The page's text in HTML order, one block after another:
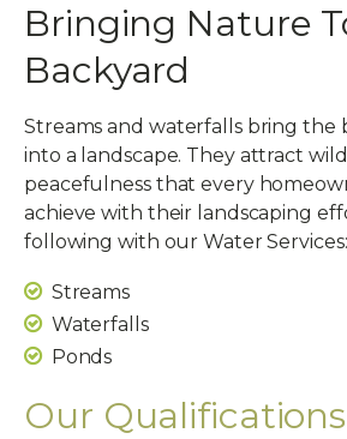
Bringing Nature
Backyard
Streams and waterfalls bring the
into a landscape. They attract
peacefulness that every
achieve with their landscaping
following with our Water Services:
Streams
Waterfalls
Ponds
Our Qualifications